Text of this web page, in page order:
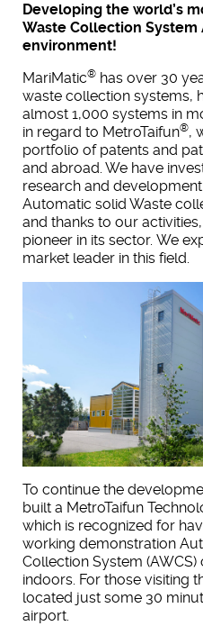
Developing the world’s
Waste Collection System
environment!
MariMatic® has over 30
waste collection systems,
almost 1,000 systems in
in regard to MetroTaifun®,
portfolio of patents and
and abroad. We have
research and
Automatic solid Waste
and thanks to our
pioneer in its sector. We
market leader in this field.
To continue the
built a MetroTaifun
which is recognized for
working demonstration
Collection System
indoors. For those visiting
located just some 30
airport.